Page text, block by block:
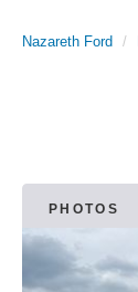
Nazareth Ford
PHOTOS